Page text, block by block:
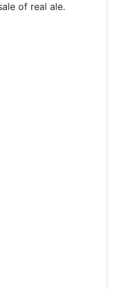
of real ale.